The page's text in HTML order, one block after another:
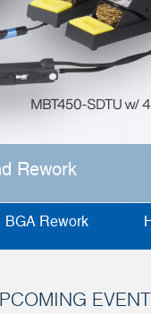
BGA Rework
Rework